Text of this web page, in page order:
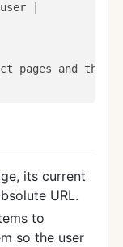
|
its current
URL.
to
so the user